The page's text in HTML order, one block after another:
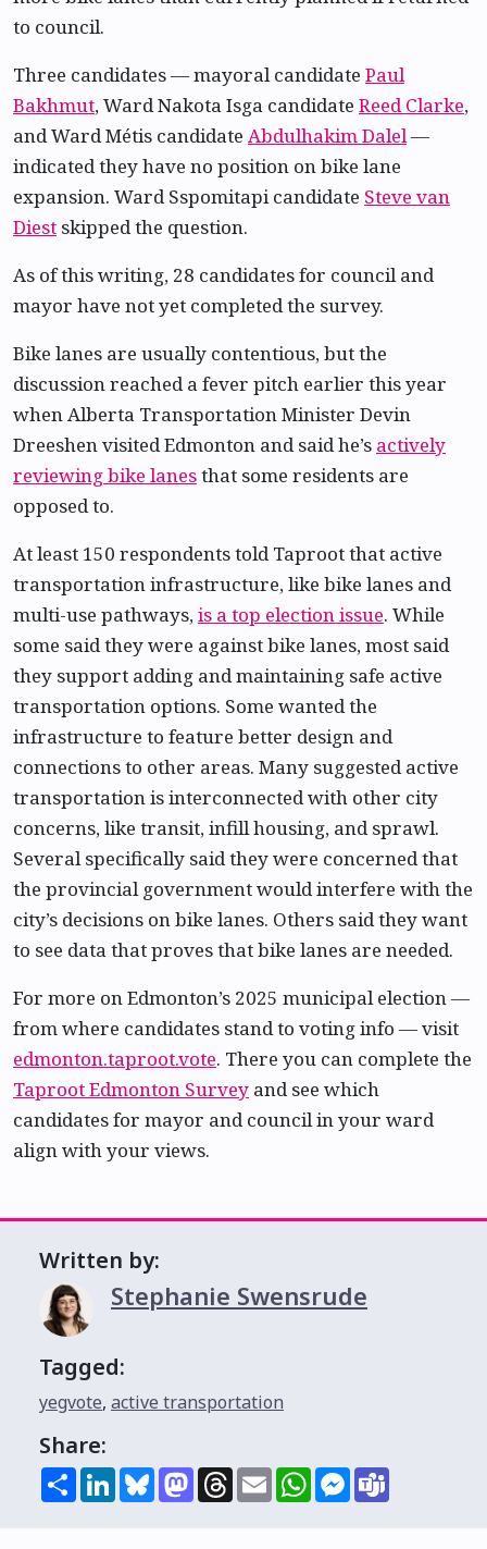
to council.
Three candidates — mayoral candidate Paul
Bakhmut, Ward Nakota Isga candidate Reed Clarke,
and Ward Métis candidate Abdulhakim Dalel—
indicated they have no position on bike lane
expansion. Ward Sspomitapi candidate Steve van
Diest skipped the question.
As of this writing, 28 candidates for council and
mayor have not yet completed the survey.
Bike lanes are usually contentious, but the
discussion reached a fever pitch earlier this year
when Alberta Transportation Minister Devin
Dreeshen visited Edmonton and said he’s actively
reviewing bike lanesthat some residents are
opposed to.
At least 150 respondents told Taproot that active
transportation infrastructure, like bike lanes and
multi-use pathways,is a top election issue. While
some said they were against bike lanes, most said
they support adding and maintaining safe active
transportation options. Some wanted the
infrastructure to feature better design and
connections to other areas. Many suggested active
transportation is interconnected with other city
concerns, like transit, infill housing, and sprawl.
Several specifically said they were concerned that
the provincial government would interfere with the
city’s decisions on bike lanes. Others said they want
to see data that proves that bike lanes are needed.
For more on Edmonton’s 2025 municipal election —
from where candidates stand to voting info — visit
edmonton.taproot.vote. There you can complete the
Taproot Edmonton Survey and see which
candidates for mayor and council in your ward
align with your views.
Written by:
Stephanie Swensrude
Tagged:
yegvote, active transportation
Share:
ShareLinkedInBlueskyMastodon
Threads
EmailWhatsAppMessenger